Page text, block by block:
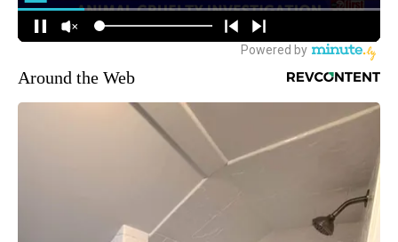
Around the Web